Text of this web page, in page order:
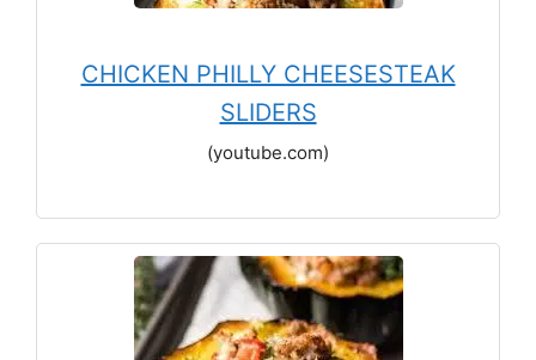
CHICKEN PHILLY CHEESESTEAK
SLIDERS
(youtube.com)